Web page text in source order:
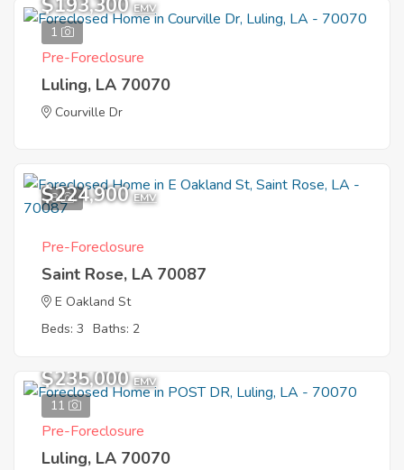
1
$193,300 EMV
Pre-Foreclosure
Luling, LA 70070
Courville Dr
8
$224,900 EMV
Pre-Foreclosure
Saint Rose, LA 70087
E Oakland St
Beds: 3 Baths: 2
11
$235,000 EMV
Pre-Foreclosure
Luling, LA 70070